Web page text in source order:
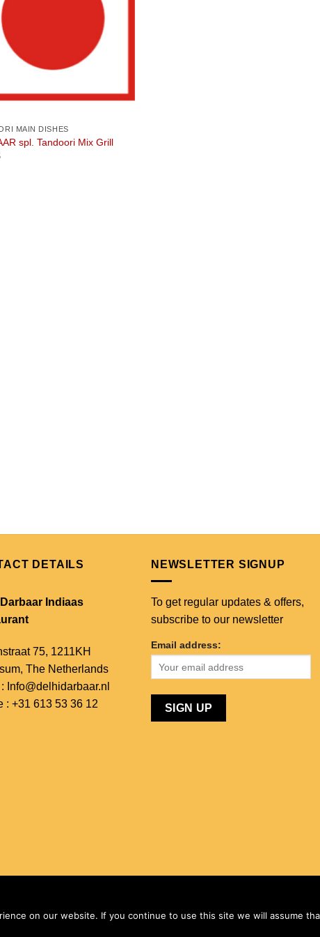
MAIN DISHES
spl. Tandoori Mix Grill
DETAILS
Indiaas
75, 1211KH
The Netherlands
Info@delhidarbaar.nl
: +31 613 53 36 12
NEWSLETTER SIGNUP
To get regular updates & offers,
subscribe to our newsletter
Email address:
on our website. If you continue to use this site we will assume